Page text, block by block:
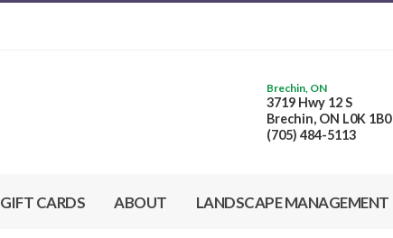
Brechin, ON
3719 Hwy 12 S
Brechin, ON L0K 1B0
(705) 484-5113
GIFT CARDS ABOUT LANDSCAPE MANAGEMENT